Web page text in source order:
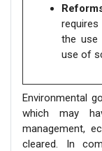
the use
use of
Environmental
which may
management,
cleared. In